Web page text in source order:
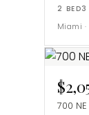
2 BED3
Miami ·
700